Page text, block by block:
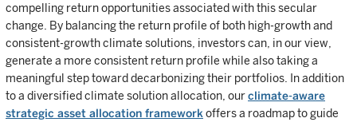
compelling return opportunities associated with this secular
change. By balancing the return profile of both high-growth and
consistent-growth climate solutions, investors can, in our view,
generate a more consistent return profile while also taking a
meaningful step toward decarbonizing their portfolios. In addition
to a diversified climate solution allocation, ourclimate-aware
strategic asset allocation framework offers a roadmap to guide